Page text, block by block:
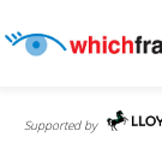
Supported by